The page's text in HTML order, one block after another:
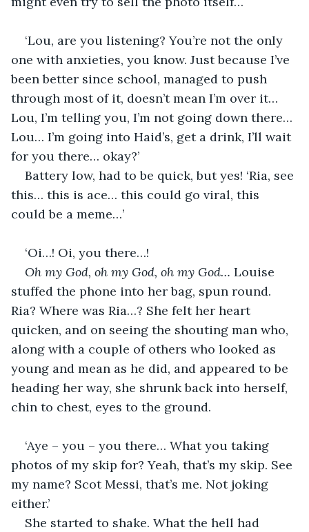
‘Lou, are you listening? You’re not the only
one with anxieties, you know. Just because I’ve
been better since school, managed to push
through most of it, doesn’t mean I’m over it…
Lou, I’m telling you, I’m not going down there…
Lou… I’m going into Haid’s, get a drink, I’ll wait
for you there… okay?’
Battery low, had to be quick, but yes! ‘Ria, see
this… this is ace… this could go viral, this
could be a meme…’
‘Oi…! Oi, you there…!
Oh my God, oh my God, oh my God… Louise
stuffed the phone into her bag, spun round.
Ria? Where was Ria…? She felt her heart
quicken, and on seeing the shouting man who,
along with a couple of others who looked as
young and mean as he did, and appeared to be
heading her way, she shrunk back into herself,
chin to chest, eyes to the ground.
‘Aye – you – you there… What you taking
photos of my skip for? Yeah, that’s my skip. See
my name? Scot Messi, that’s me. Not joking
either.’
She started to shake. What the hell had